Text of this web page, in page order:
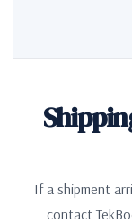
If a shipment
contact